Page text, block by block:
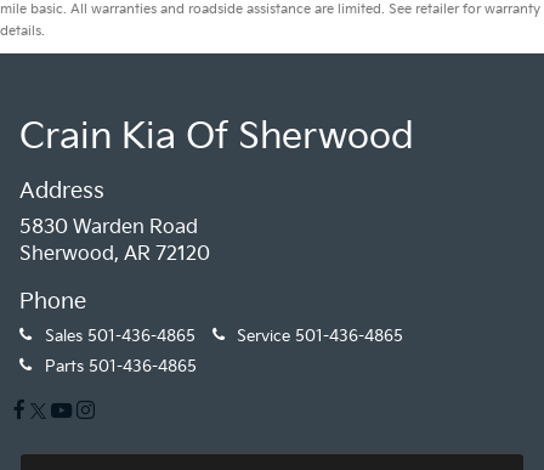
mile basic. All warranties and roadside assistance are limited. See retailer for warranty
details.
Crain Kia Of Sherwood
Address
5830 Warden Road
Sherwood, AR 72120
Phone
Sales 501-436-4865 Service 501-436-4865
Parts 501-436-4865